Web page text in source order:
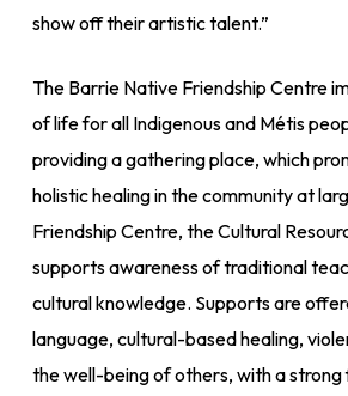
show off their artistic talent.”
The Barrie Native Friendship Centre
of life for all Indigenous and Métis
providing a gathering place, which
holistic healing in the community at
Friendship Centre, the Cultural
supports awareness of traditional
cultural knowledge. Supports are
language, cultural-based healing,
the well-being of others, with a strong